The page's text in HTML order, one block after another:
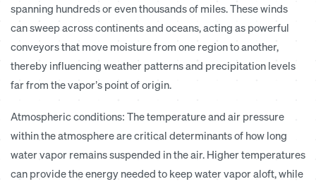
spanning hundreds or even thousands of miles. These winds
can sweep across continents and oceans, acting as powerful
conveyors that move moisture from one region to another,
thereby influencing weather patterns and precipitation levels
far from the vapor’s point of origin.
Atmospheric conditions: The temperature and air pressure
within the atmosphere are critical determinants of how long
water vapor remains suspended in the air. Higher temperatures
can provide the energy needed to keep water vapor aloft, while